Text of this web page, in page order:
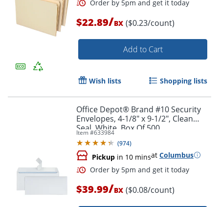
Order by 5pm and get it
$22.89/BX ($0.23/count)
Add to Cart
Wish lists Shopping lists
Office Depot® Brand #10 Security
Envelopes, 4-1/8" x 9-1/2", Clean
Seal, White, Box Of 500
Item #633984
(974)
Pickup in 10 minsat Columbus
$39.99/BX ($0.08/count)